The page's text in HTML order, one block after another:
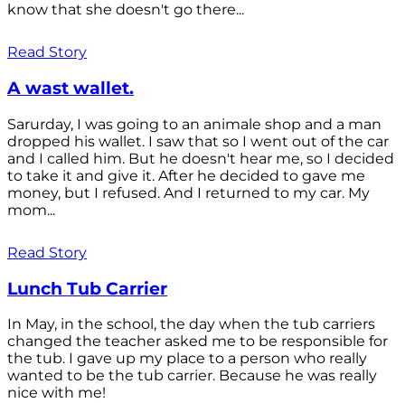
know that she doesn't go there...
Read Story
A wast wallet.
Sarurday, I was going to an animale shop and a man
dropped his wallet. I saw that so I went out of the car
and I called him. But he doesn't hear me, so I decided
to take it and give it. After he decided to gave me
money, but I refused. And I returned to my car. My
mom...
Read Story
Lunch Tub Carrier
In May, in the school, the day when the tub carriers
changed the teacher asked me to be responsible for
the tub. I gave up my place to a person who really
wanted to be the tub carrier. Because he was really
nice with me!